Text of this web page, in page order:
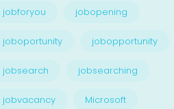
jobforyou jobopening
joboportunity jobopportunity
jobsearch jobsearching
jobvacancy Microsoft